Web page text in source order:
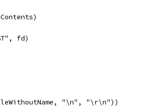
fd)
"\n", "\r\n"))